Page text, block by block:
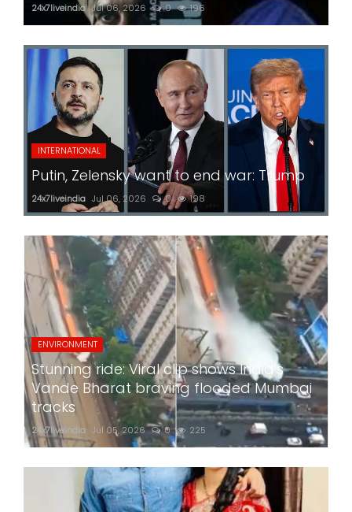
24x7liveindia Jul 06, 2026 0 196
INTERNATIONAL
Putin, Zelensky want to end war: Trump
24x7liveindia Jul 06, 2026 0 198
ENVIRONMENT
Stunning ride: Viral clip shows India's
Vande Bharat braving flooded Mumbai
tracks
24x7liveindia Jul 05, 2026 0 225